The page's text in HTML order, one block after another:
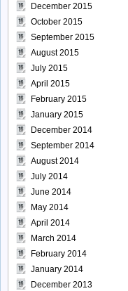
December 2015
October 2015
September 2015
August 2015
July 2015
April 2015
February 2015
January 2015
December 2014
September 2014
August 2014
July 2014
June 2014
May 2014
April 2014
March 2014
February 2014
January 2014
December 2013